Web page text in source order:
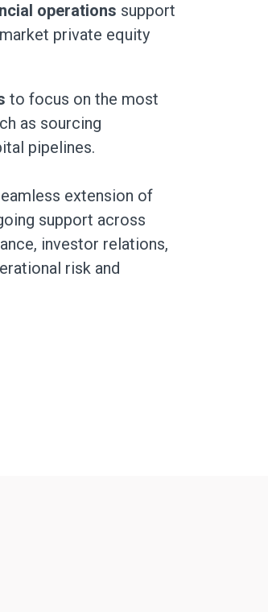
operations support
private equity
to focus on the most
as sourcing
pipelines.
extension of
support across
investor relations,
risk and